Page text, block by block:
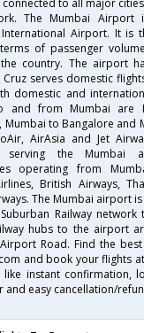
to all major
The Mumbai Airport
International Airport. It is
of passenger
country. The airport
serves domestic
domestic and
and from Mumbai are
Mumbai to Bangalore and
AirAsia and Jet
serving the Mumbai
operating from
British Airways,
The Mumbai airport
Railway
hubs to the airport
Road. Find the
and book your flights
instant confirmation,
and easy cancellation/